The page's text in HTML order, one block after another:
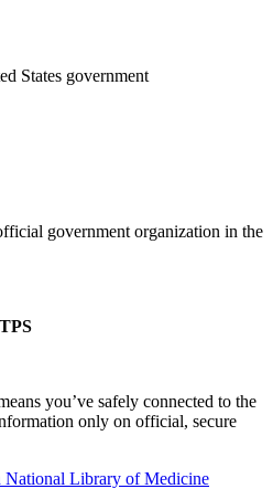
States government
government organization in the
you’ve safely connected to the
only on official, secure
National Library of Medicine